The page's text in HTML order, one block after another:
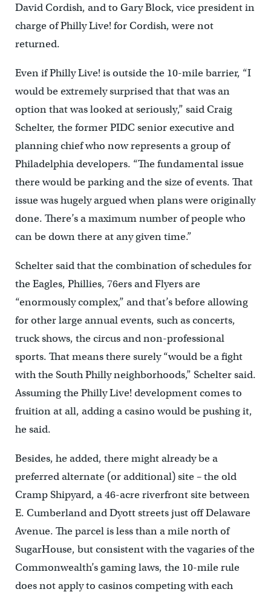
David Cordish, and to Gary Block, vice president in
charge of Philly Live! for Cordish, were not
returned.
Even if Philly Live! is outside the 10-mile barrier, “I
would be extremely surprised that that was an
option that was looked at seriously,” said Craig
Schelter, the former PIDC senior executive and
planning chief who now represents a group of
Philadelphia developers. “The fundamental issue
there would be parking and the size of events. That
issue was hugely argued when plans were originally
done. There’s a maximum number of people who
can be down there at any given time.”
Schelter said that the combination of schedules for
the Eagles, Phillies, 76ers and Flyers are
“enormously complex,” and that’s before allowing
for other large annual events, such as concerts,
truck shows, the circus and non-professional
sports. That means there surely “would be a fight
with the South Philly neighborhoods,” Schelter said.
Assuming the Philly Live! development comes to
fruition at all, adding a casino would be pushing it,
he said.
Besides, he added, there might already be a
preferred alternate (or additional) site – the old
Cramp Shipyard, a 46-acre riverfront site between
E. Cumberland and Dyott streets just off Delaware
Avenue. The parcel is less than a mile north of
SugarHouse, but consistent with the vagaries of the
Commonwealth’s gaming laws, the 10-mile rule
does not apply to casinos competing with each